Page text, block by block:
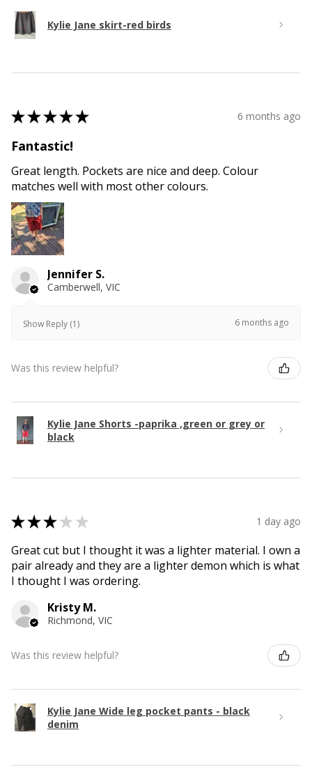
Kylie Jane skirt-red birds
★★★★★ 6 months ago
Fantastic!
Great length. Pockets are nice and deep. Colour
matches well with most other colours.
Jennifer S.
Camberwell, VIC
Show Reply (1) 6 months ago
Was this review helpful?
Kylie Jane Shorts -paprika ,green or grey or
black
★★★ ★ ★ 1 day ago
Great cut but I thought it was a lighter material. I own a
pair already and they are a lighter demon which is what
I thought I was ordering.
Kristy M.
Richmond, VIC
Was this review helpful?
Kylie Jane Wide leg pocket pants - black
denim